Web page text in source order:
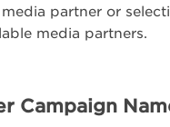
partner or
media partners.
Campaign